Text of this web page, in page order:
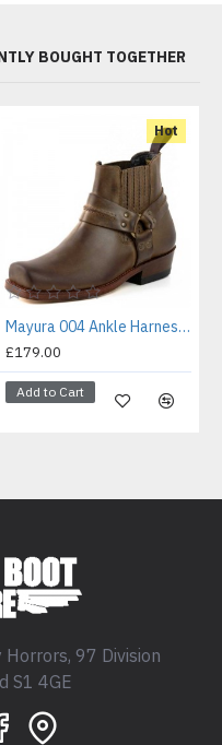
BOUGHT TOGETHER
Hot
Mayura 004 Ankle Harness Boot Brown
£179.00
Add to Cart
97 Division
S1 4GE